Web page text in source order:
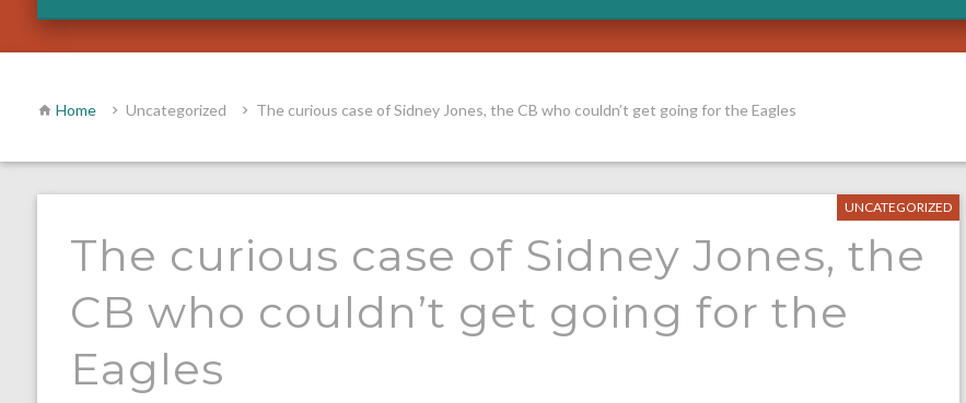
Home Uncategorized The curious case of Sidney Jones, the CB who couldn’t get going for the Eagles
UNCATEGORIZED
The curious case of Sidney Jones, the
CB who couldn’t get going for the
Eagles